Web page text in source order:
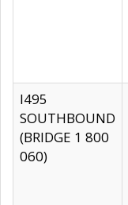
I495
SOUTHBOUND
(BRIDGE 1 800
060)